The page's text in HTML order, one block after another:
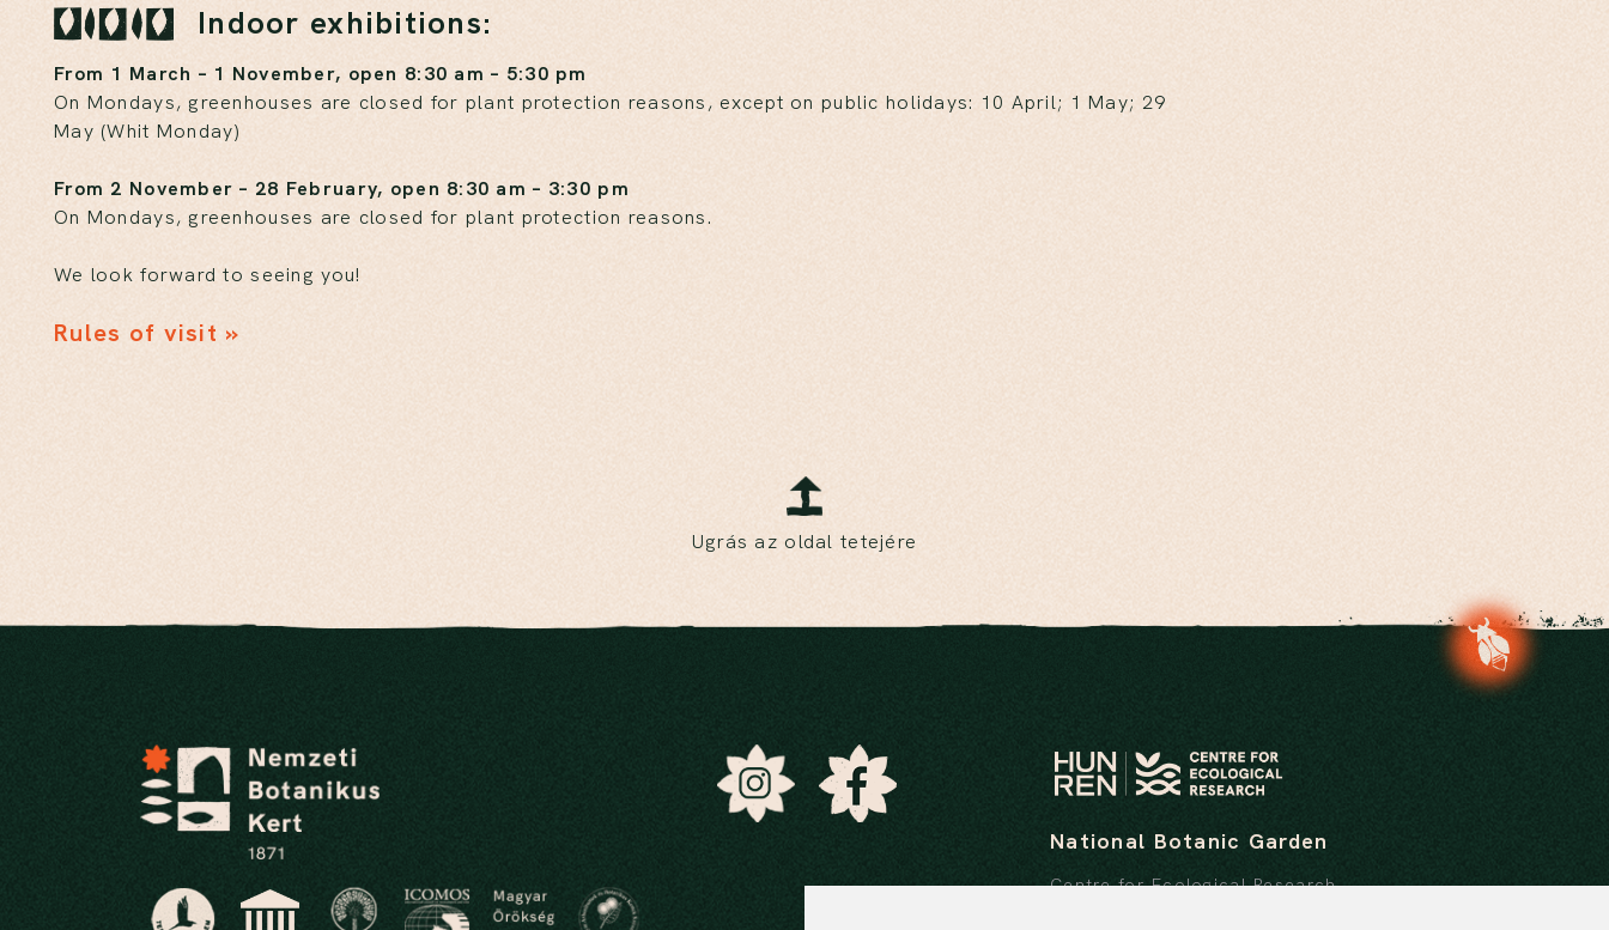
Indoor exhibitions:
From 1 March – 1 November, open 8:30 am – 5:30 pm
On Mondays, greenhouses are closed for plant protection reasons, except on public holidays: 10 April; 1 May; 29
May (Whit Monday)
From 2 November – 28 February, open 8:30 am – 3:30 pm
On Mondays, greenhouses are closed for plant protection reasons.
We look forward to seeing you!
Rules of visit »
Ugrás az oldal tetejére
National Botanic Garden
Centre for Ecological Research